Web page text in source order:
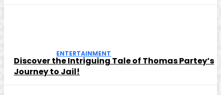
ENTERTAINMENT
Discover the Intriguing Tale of Thomas Partey’s
Journey to Jail!